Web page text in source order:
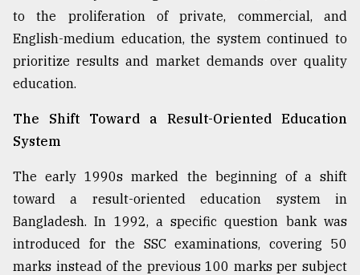
to the proliferation of private, commercial, and
English-medium education, the system continued to
prioritize results and market demands over quality
education.
The Shift Toward a Result-Oriented Education
System
The early 1990s marked the beginning of a shift
toward a result-oriented education system in
Bangladesh. In 1992, a specific question bank was
introduced for the SSC examinations, covering 50
marks instead of the previous 100 marks per subject